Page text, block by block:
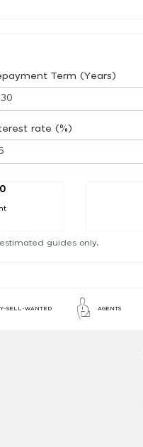
Term (Years)
rate (%)
guides only.
SELL-WANTED AGENTS